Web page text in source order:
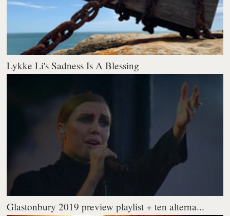
Lykke Li's Sadness Is A Blessing
Glastonbury 2019 preview playlist + ten alterna...